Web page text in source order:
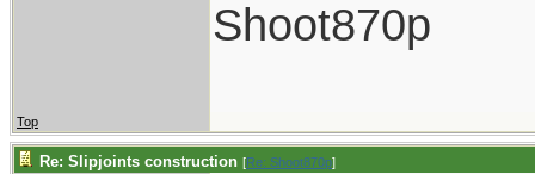
Shoot870p
Top
Re: Slipjoints construction [Re: Shoot870p]